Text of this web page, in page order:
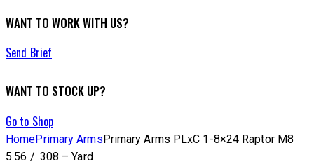
WANT TO WORK WITH US?
Send Brief
WANT TO STOCK UP?
Go to Shop
HomePrimary ArmsPrimary Arms PLxC 1-8×24 Raptor M8
5.56 / .308 – Yard